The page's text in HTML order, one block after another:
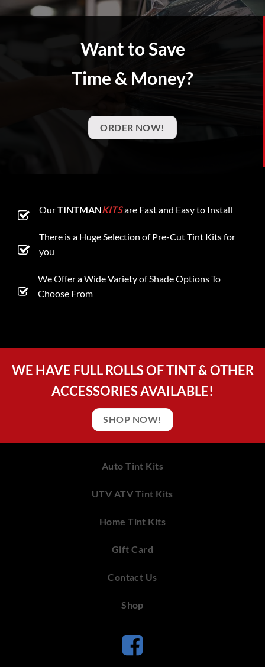
Want to Save
Time & Money?
ORDER NOW!
OurTINTMANKITSare Fast and Easy to Install
There is a Huge Selection of Pre-Cut Tint Kits for
you
We Offer a Wide Variety of Shade Options To
Choose From
WE HAVE FULL ROLLS OF TINT & OTHER
ACCESSORIES AVAILABLE!
SHOP NOW!
Auto Tint Kits
UTV ATV Tint Kits
Home Tint Kits
Gift Card
Contact Us
Shop